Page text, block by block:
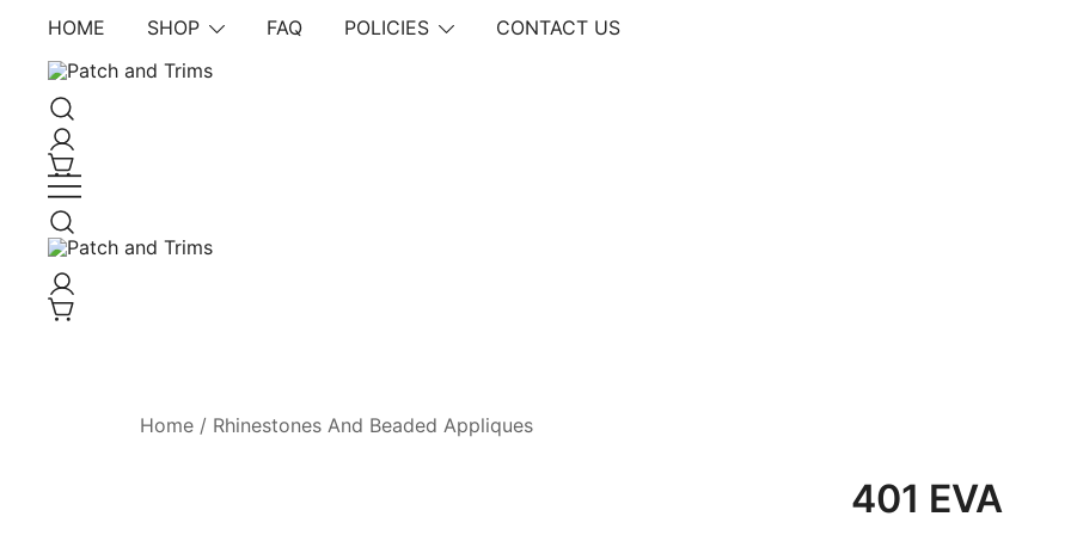
content
HOME SHOP FAQ POLICIES CONTACT US
Patch and Trims
Craft accessories
Patch and Trims
Craft accessories
Home / Rhinestones And Beaded Appliques
401 EVA